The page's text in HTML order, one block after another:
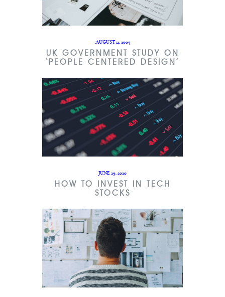
AUGUST 11, 2005
UK GOVERNMENT STUDY ON
‘PEOPLE CENTERED DESIGN’
JUNE 29, 2020
HOW TO INVEST IN TECH
STOCKS